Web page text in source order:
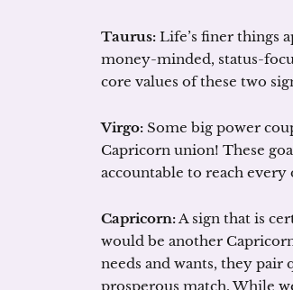
Taurus: Life’s finer things
money-minded, status-
core values of these two
Virgo: Some big power
Capricorn union! These
accountable to reach
Capricorn:A sign that is
would be another
needs and wants, they
prosperous match. While